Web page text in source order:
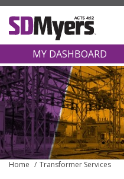
MY DASHBOARD
Home Transformer Services